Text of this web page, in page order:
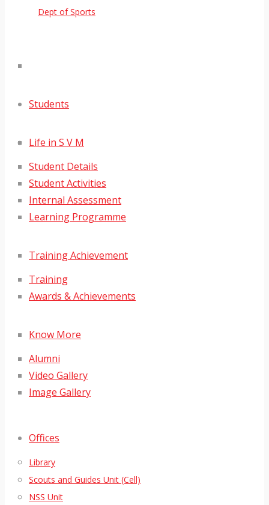
Dept of Sports
Students
Life in S V M
Student Details
Student Activities
Internal Assessment
Learning Programme
Training Achievement
Training
Awards & Achievements
Know More
Alumni
Video Gallery
Image Gallery
Offices
Library
Scouts and Guides Unit (Cell)
NSS Unit